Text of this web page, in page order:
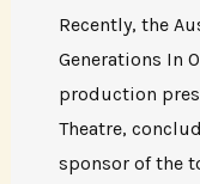
Recently, the
Generations In
production
Theatre,
sponsor of the